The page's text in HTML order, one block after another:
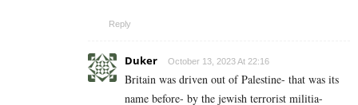
Reply
Duker October 13, 2023 At 22:16
Britain was driven out of Palestine- that was its
name before- by the jewish terrorist militia-